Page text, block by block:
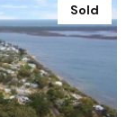
Sold